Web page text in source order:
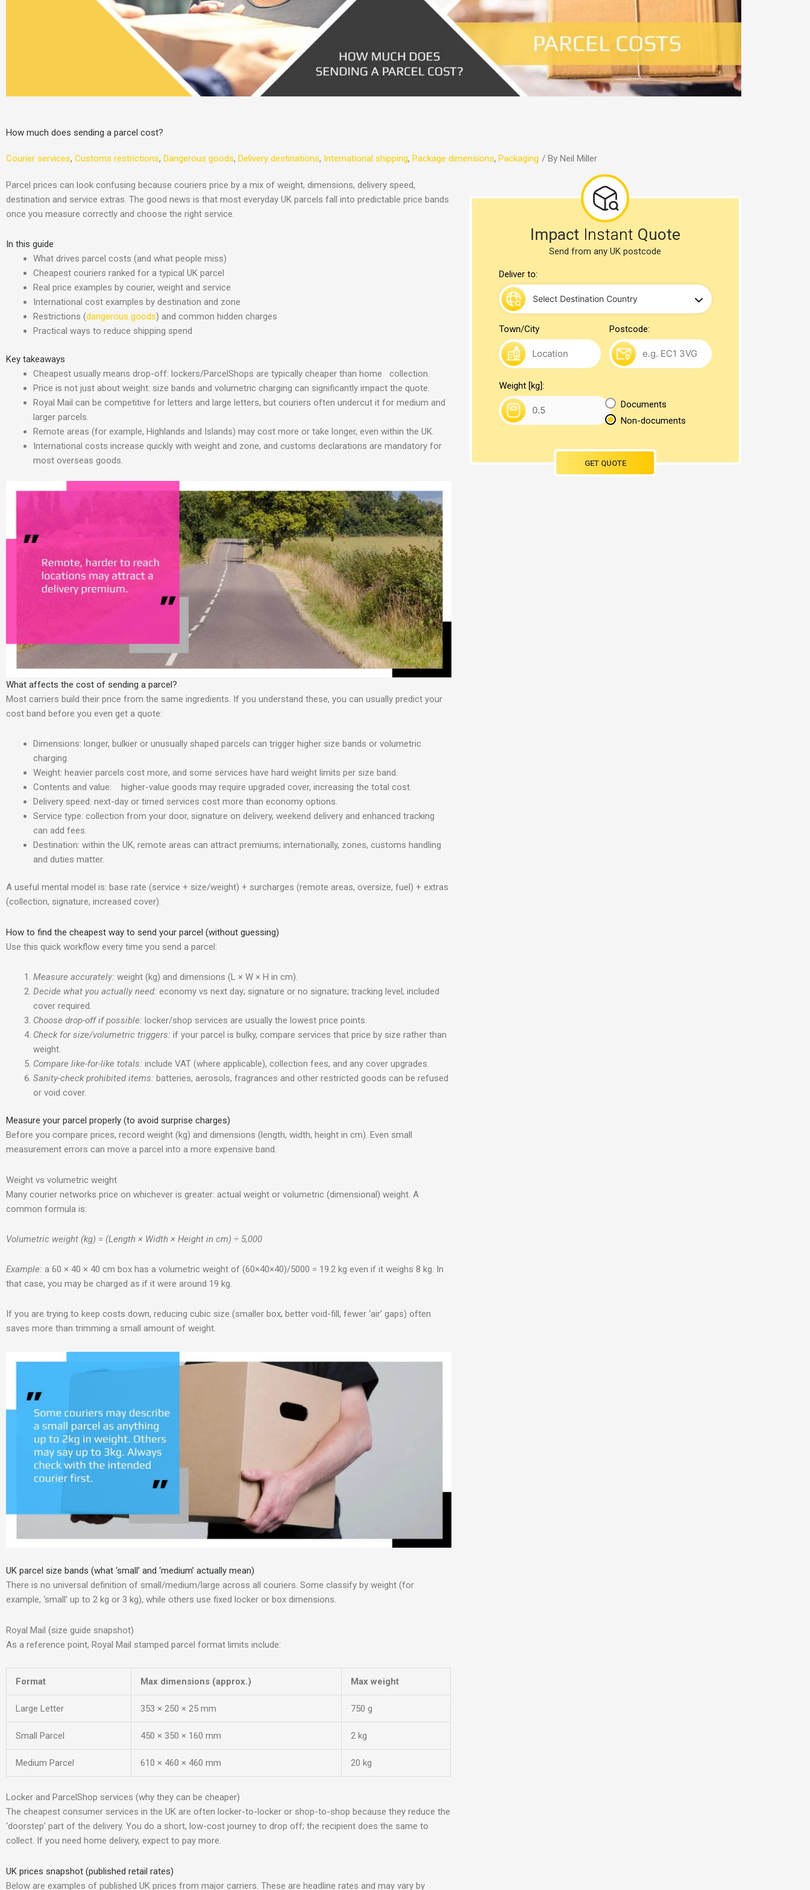
How much does sending a parcel cost?
Courier services, Customs restrictions, Dangerous goods, Delivery destinations, International shipping, Package dimensions, Packaging / By Neil Miller
Parcel prices can look confusing because couriers price by a mix of weight, dimensions, delivery speed,
destination and service extras. The good news is that most everyday UK parcels fall into predictable price bands
once you measure correctly and choose the right service.
In this guide
What drives parcel costs (and what people miss)
Cheapest couriers ranked for a typical UK parcel
Real price examples by courier, weight and service
International cost examples by destination and zone
Restrictions (dangerous goods) and common hidden charges
Practical ways to reduce shipping spend
Key takeaways
Cheapest usually means drop-off: lockers/ParcelShops are typically cheaper than home collection.
Price is not just about weight: size bands and volumetric charging can significantly impact the quote.
Royal Mail can be competitive for letters and large letters, but couriers often undercut it for medium and
larger parcels.
Remote areas (for example, Highlands and Islands) may cost more or take longer, even within the UK.
International costs increase quickly with weight and zone, and customs declarations are mandatory for
most overseas goods.
What affects the cost of sending a parcel?
Most carriers build their price from the same ingredients. If you understand these, you can usually predict your
cost band before you even get a quote:
Dimensions: longer, bulkier or unusually shaped parcels can trigger higher size bands or volumetric
charging.
Weight: heavier parcels cost more, and some services have hard weight limits per size band.
Contents and value: higher-value goods may require upgraded cover, increasing the total cost.
Delivery speed: next-day or timed services cost more than economy options.
Service type: collection from your door, signature on delivery, weekend delivery and enhanced tracking
can add fees.
Destination: within the UK, remote areas can attract premiums; internationally, zones, customs handling
and duties matter.
A useful mental model is: base rate (service + size/weight) + surcharges (remote areas, oversize, fuel) + extras
(collection, signature, increased cover).
How to find the cheapest way to send your parcel (without guessing)
Use this quick workflow every time you send a parcel:
Measure accurately: weight (kg) and dimensions (L × W × H in cm).
Decide what you actually need: economy vs next day; signature or no signature; tracking level; included
cover required.
Choose drop-off if possible: locker/shop services are usually the lowest price points.
Check for size/volumetric triggers: if your parcel is bulky, compare services that price by size rather than
weight.
Compare like-for-like totals: include VAT (where applicable), collection fees, and any cover upgrades.
Sanity-check prohibited items: batteries, aerosols, fragrances and other restricted goods can be refused
or void cover.
Measure your parcel properly (to avoid surprise charges)
Before you compare prices, record weight (kg) and dimensions (length, width, height in cm). Even small
measurement errors can move a parcel into a more expensive band.
Weight vs volumetric weight
Many courier networks price on whichever is greater: actual weight or volumetric (dimensional) weight. A
common formula is:
Volumetric weight (kg) = (Length × Width × Height in cm) ÷ 5,000
Example: a 60 × 40 × 40 cm box has a volumetric weight of (60×40×40)/5000 = 19.2 kg even if it weighs 8 kg. In
that case, you may be charged as if it were around 19 kg.
If you are trying to keep costs down, reducing cubic size (smaller box, better void-fill, fewer ‘air’ gaps) often
saves more than trimming a small amount of weight.
UK parcel size bands (what ‘small’ and ‘medium’ actually mean)
There is no universal definition of small/medium/large across all couriers. Some classify by weight (for
example, ‘small’ up to 2 kg or 3 kg), while others use fixed locker or box dimensions.
Royal Mail (size guide snapshot)
As a reference point, Royal Mail stamped parcel format limits include:
Format Max dimensions (approx.) Max weight
Large Letter 353 × 250 × 25 mm 750 g
Small Parcel 450 × 350 × 160 mm 2 kg
Medium Parcel 610 × 460 × 460 mm 20 kg
Locker and ParcelShop services (why they can be cheaper)
The cheapest consumer services in the UK are often locker-to-locker or shop-to-shop because they reduce the
‘doorstep’ part of the delivery. You do a short, low-cost journey to drop off; the recipient does the same to
collect. If you need home delivery, expect to pay more.
UK prices snapshot (published retail rates)
Below are examples of published UK prices from major carriers. These are headline rates and may vary by
Impact Instant Quote
Send from any UK postcode
Deliver to:
Town/City Postcode:
Weight [kg]:
Documents
Non-documents
GET QUOTE